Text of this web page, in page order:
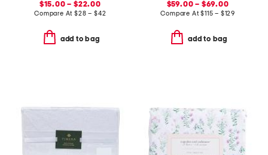
$15.00 – $22.00
Compare At$28 – $42
add to bag
$59.00 – $69.00
Compare At$115 – $129
add to bag